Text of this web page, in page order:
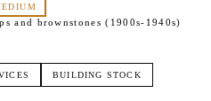
and brownstones (1900s-1940s)
BUILDING STOCK